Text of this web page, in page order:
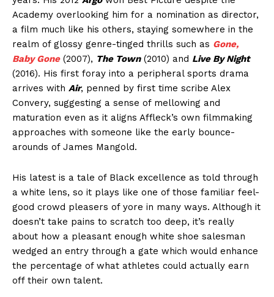
Academy overlooking him for a nomination as director,
a film much like his others, staying somewhere in the
realm of glossy genre-tinged thrills such as Gone,
Baby Gone(2007), The Town(2010) and Live By Night
(2016). His first foray into a peripheral sports drama
arrives with Air, penned by first time scribe Alex
Convery, suggesting a sense of mellowing and
maturation even as it aligns Affleck’s own filmmaking
approaches with someone like the early bounce-
arounds of James Mangold.
His latest is a tale of Black excellence as told through
a white lens, so it plays like one of those familiar feel-
good crowd pleasers of yore in many ways. Although it
doesn’t take pains to scratch too deep, it’s really
about how a pleasant enough white shoe salesman
wedged an entry through a gate which would enhance
the percentage of what athletes could actually earn
off their own talent.